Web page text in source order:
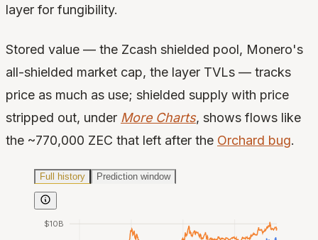
layer for fungibility.
Stored value — the Zcash shielded pool, Monero's
all-shielded market cap, the layer TVLs — tracks
price as much as use; shielded supply with price
stripped out, under More Charts, shows flows like
the ~770,000 ZEC that left after the Orchard bug.
Full history Prediction window
$10B